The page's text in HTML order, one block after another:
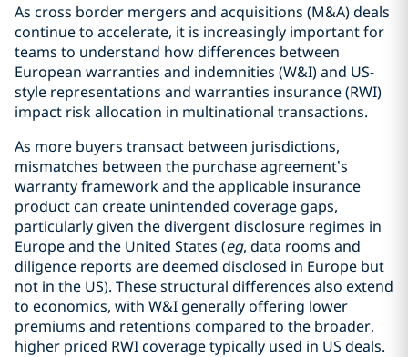
As cross border mergers and acquisitions (M&A) deals
continue to accelerate, it is increasingly important for
teams to understand how differences between
European warranties and indemnities (W&I) and US-
style representations and warranties insurance (RWI)
impact risk allocation in multinational transactions.
As more buyers transact between jurisdictions,
mismatches between the purchase agreement’s
warranty framework and the applicable insurance
product can create unintended coverage gaps,
particularly given the divergent disclosure regimes in
Europe and the United States (eg, data rooms and
diligence reports are deemed disclosed in Europe but
not in the US). These structural differences also extend
to economics, with W&I generally offering lower
premiums and retentions compared to the broader,
higher priced RWI coverage typically used in US deals.